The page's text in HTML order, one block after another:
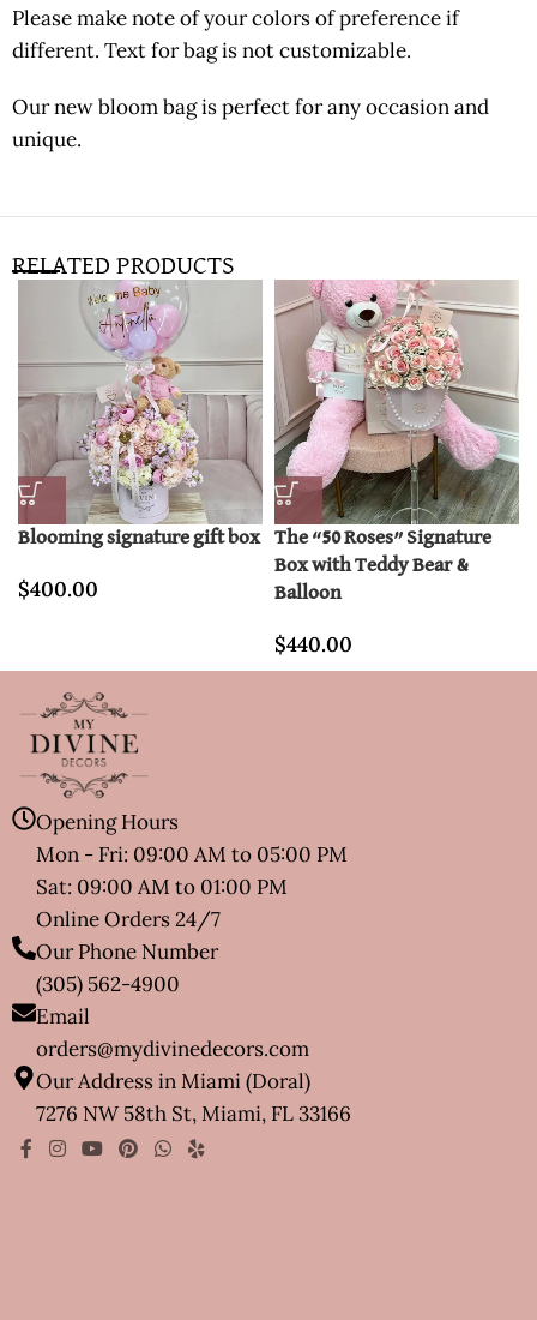
Please make note of your colors of preference if
different. Text for bag is not customizable.
Our new bloom bag is perfect for any occasion and
unique.
RELATED PRODUCTS
Blooming signature gift box
$400.00
The “50 Roses” Signature
Box with Teddy Bear &
Balloon
$440.00
Opening Hours
Mon - Fri: 09:00 AM to 05:00 PM
Sat: 09:00 AM to 01:00 PM
Online Orders 24/7
Our Phone Number
(305) 562-4900
Email
orders@mydivinedecors.com
Our Address in Miami (Doral)
7276 NW 58th St, Miami, FL 33166